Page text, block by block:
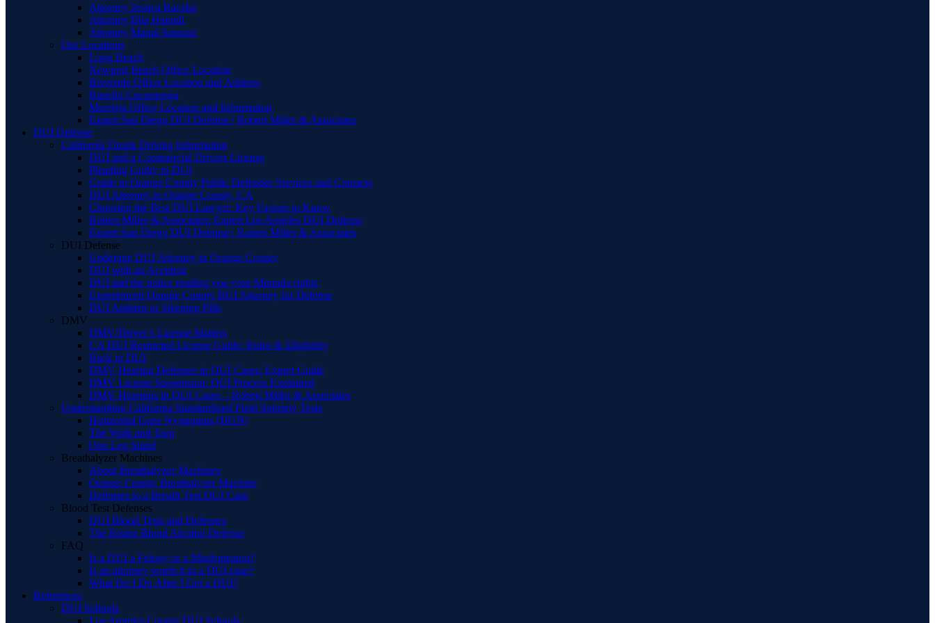
Attorney Jessica Raczka
Attorney Bita Hamidi
Attorney Manal Sansour
Our Locations
Long Beach
Newport Beach Office Location
Riverside Office Location and Address
Rancho Cucamonga
Murrieta Office Location and Information
Expert San Diego DUI Defense | Robert Miller & Associates
DUI Defense
California Drunk Driving Information
DUI and a Commercial Drivers License
Pleading Guilty to DUI
Guide to Orange County Public Defender Services and Contacts
DUI Attorney in Orange County, CA
Choosing the Best DUI Lawyer: Key Factors to Know
Robert Miller & Associates: Expert Los Angeles DUI Defense
Expert San Diego DUI Defense | Robert Miller & Associates
DUI Defense
Underage DUI Attorney in Orange County
DUI with an Accident
DUI and the police reading you your Miranda rights
Experienced Orange County BUI Attorney for Defense
DUI Ambien or Sleeping Pills
DMV
DMV/Driver’s License Matters
CA DUI Restricted License Guide: Rules & Eligibility
Back to DUI
DMV Hearing Defenses in DUI Cases: Expert Guide
DMV License Suspension: DUI Process Explained
DMV Hearings in DUI Cases – Robert Miller & Associates
Understanding California Standardized Field Sobriety Tests
Horizontal Gaze Nystagmus (HGN)
The Walk and Turn
One Leg Stand
Breathalyzer Machines
About Breathalyzer Machines
Orange County Breathalyzer Machine
Defenses to a Breath Test DUI Case
Blood Test Defenses
DUI Blood Tests and Defenses
The Rising Blood Alcohol Defense
FAQ
Is a DUI a Felony or a Misdemeanor?
Is an attorney worth it in a DUI case?
What Do I Do After I Get a DUI?
References
DUI Schools
Los Angeles County DUI Schools